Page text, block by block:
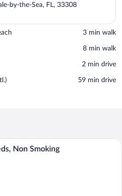
by-the-Sea, FL, 33308
‪3 min walk‬
‪8 min walk‬
‪2 min drive‬
‪59 min drive‬
A hotel room with two beds, a
Non Smoking